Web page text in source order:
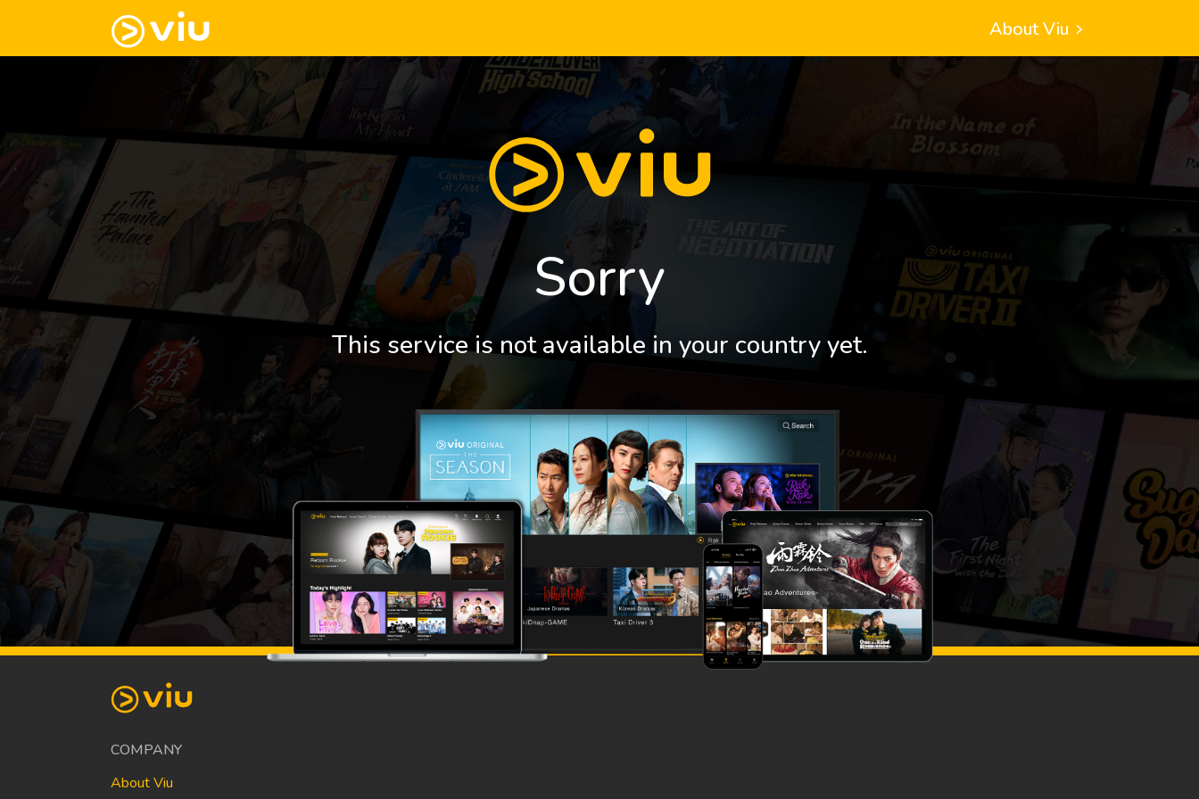
About Viu
Sorry
This service is not available in your country yet.
COMPANY
About Viu